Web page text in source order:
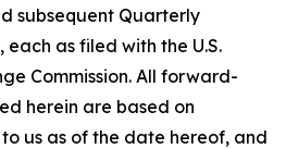
subsequent Quarterly
each as filed with the U.S.
Commission. All forward-
herein are based on
us as of the date hereof, and